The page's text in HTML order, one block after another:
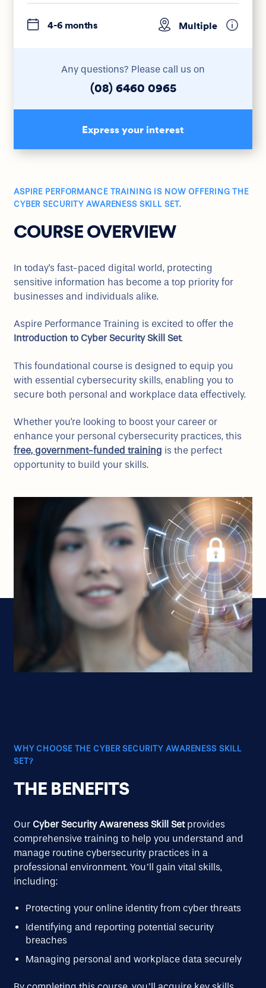
ASPIRE PERFORMANCE TRAINING IS NOW OFFERING THE
CYBER SECURITY AWARENESS SKILL SET.
COURSE OVERVIEW
In today's fast-paced digital world, protecting
sensitive information has become a top priority for
businesses and individuals alike.
Aspire Performance Training is excited to offer the
Introduction to Cyber Security Skill Set.
This foundational course is designed to equip you
with essential cybersecurity skills, enabling you to
secure both personal and workplace data effectively.
Whether you're looking to boost your career or
enhance your personal cybersecurity practices, this
free, government-funded training is the perfect
opportunity to build your skills.
WHY CHOOSE THE CYBER SECURITY AWARENESS SKILL
SET?
THE BENEFITS
Our Cyber Security Awareness Skill Setprovides
comprehensive training to help you understand and
manage routine cybersecurity practices in a
professional environment. You’ll gain vital skills,
including:
Protecting your online identity from cyber threats
Identifying and reporting potential security
breaches
Managing personal and workplace data securely
4-6 months Multiple
Any questions? Please call us on
(08) 6460 0965
Express your interest